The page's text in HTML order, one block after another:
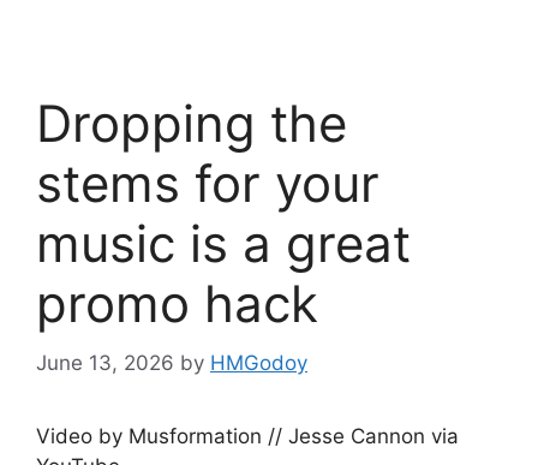
Dropping the
stems for your
music is a great
promo hack
June 13, 2026 by HMGodoy
Video by Musformation // Jesse Cannon via